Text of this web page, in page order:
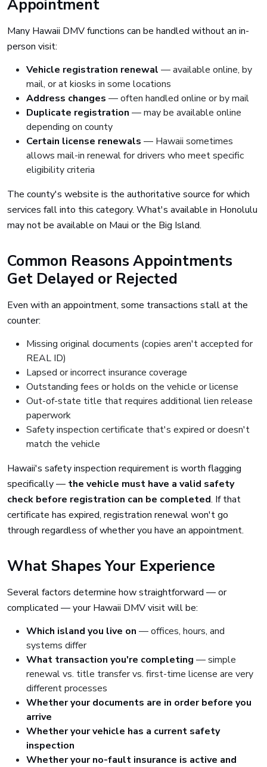
Appointment
Many Hawaii DMV functions can be handled without an in-
person visit:
Vehicle registration renewal — available online, by
mail, or at kiosks in some locations
Address changes — often handled online or by mail
Duplicate registration — may be available online
depending on county
Certain license renewals — Hawaii sometimes
allows mail-in renewal for drivers who meet specific
eligibility criteria
The county's website is the authoritative source for which
services fall into this category. What's available in Honolulu
may not be available on Maui or the Big Island.
Common Reasons Appointments
Get Delayed or Rejected
Even with an appointment, some transactions stall at the
counter:
Missing original documents (copies aren't accepted for
REAL ID)
Lapsed or incorrect insurance coverage
Outstanding fees or holds on the vehicle or license
Out-of-state title that requires additional lien release
paperwork
Safety inspection certificate that's expired or doesn't
match the vehicle
Hawaii's safety inspection requirement is worth flagging
specifically — the vehicle must have a valid safety
check before registration can be completed. If that
certificate has expired, registration renewal won't go
through regardless of whether you have an appointment.
What Shapes Your Experience
Several factors determine how straightforward — or
complicated — your Hawaii DMV visit will be:
Which island you live on — offices, hours, and
systems differ
What transaction you're completing — simple
renewal vs. title transfer vs. first-time license are very
different processes
Whether your documents are in order before you
arrive
Whether your vehicle has a current safety
inspection
Whether your no-fault insurance is active and